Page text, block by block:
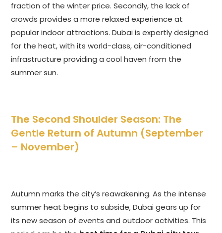
fraction of the winter price. Secondly, the lack of
crowds provides a more relaxed experience at
popular indoor attractions. Dubai is expertly designed
for the heat, with its world-class, air-conditioned
infrastructure providing a cool haven from the
summer sun.
The Second Shoulder Season: The
Gentle Return of Autumn (September
– November)
Autumn marks the city’s reawakening. As the intense
summer heat begins to subside, Dubai gears up for
its new season of events and outdoor activities. This